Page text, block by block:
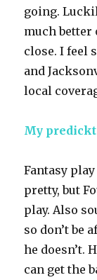
going.
much
close. I feel
and
local
My
Fantasy
pretty, but
play. Also
so don’t be
he doesn’t.
can get the